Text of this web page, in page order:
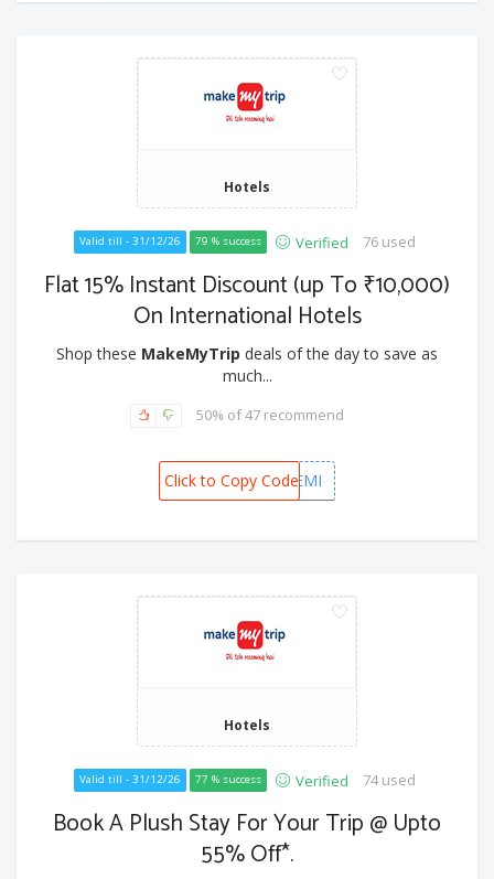
Hotels
Valid till - 31/12/26 79 % success Verified 76 used
Flat 15% Instant Discount (up To ₹10,000)
On International Hotels
Shop these MakeMyTrip deals of the day to save as
much...
50% of 47 recommend
KOTAKINTEMI
Click to Copy Code
Hotels
Valid till - 31/12/26 77 % success Verified 74 used
Book A Plush Stay For Your Trip @ Upto
55% Off*.